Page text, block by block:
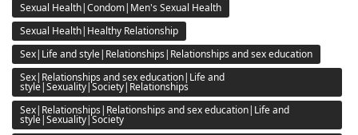
Sexual Health|Condom|Men's Sexual Health
Sexual Health|Healthy Relationship
Sex|Life and style|Relationships|Relationships and sex education
Sex|Relationships and sex education|Life and
style|Sexuality|Society|Relationships
Sex|Relationships|Relationships and sex education|Life and
style|Sexuality|Society